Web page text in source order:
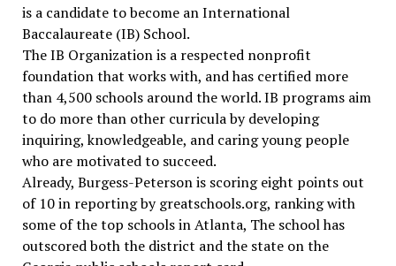
is a candidate to become an International
Baccalaureate (IB) School.
The IB Organization is a respected nonprofit
foundation that works with, and has certified more
than 4,500 schools around the world. IB programs aim
to do more than other curricula by developing
inquiring, knowledgeable, and caring young people
who are motivated to succeed.
Already, Burgess-Peterson is scoring eight points out
of 10 in reporting by greatschools.org, ranking with
some of the top schools in Atlanta, The school has
outscored both the district and the state on the